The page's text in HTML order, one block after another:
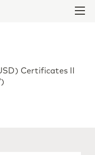
Certificates II